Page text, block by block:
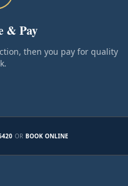
& Pay
then you pay for quality
OR BOOK ONLINE